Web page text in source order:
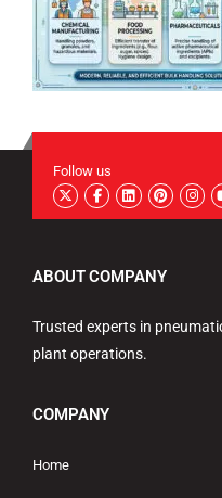
Follow us
ABOUT COMPANY
Trusted experts in
plant operations.
COMPANY
Home